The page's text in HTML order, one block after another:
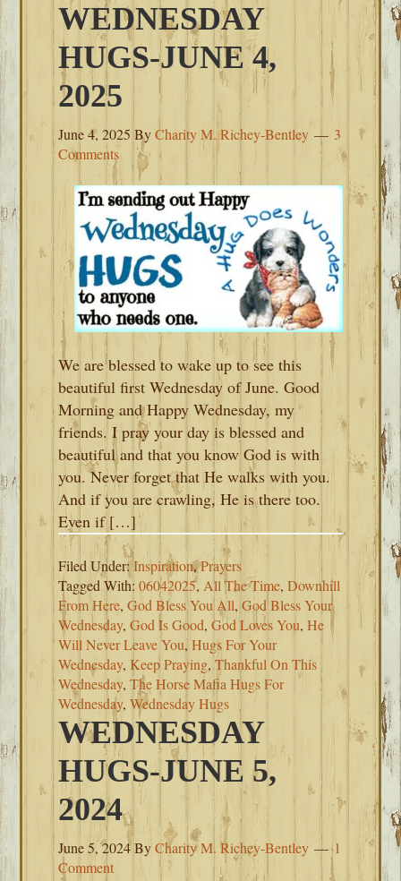
WEDNESDAY
HUGS-JUNE 4,
2025
June 4, 2025 ByCharity M. Richey-Bentley
3
Comments
We are blessed to wake up to see this
beautiful first Wednesday of June. Good
Morning and Happy Wednesday, my
friends. I pray your day is blessed and
beautiful and that you know God is with
you. Never forget that He walks with you.
And if you are crawling, He is there too.
Even if […]
Filed Under:Inspiration,Prayers
Tagged With:06042025, All The Time,Downhill
From Here,God Bless You All,God Bless Your
Wednesday,God Is Good,God Loves You,He
Will Never Leave You,Hugs For Your
Wednesday, Keep Praying,Thankful On This
Wednesday,The Horse Mafia Hugs For
Wednesday,Wednesday Hugs
WEDNESDAY
HUGS-JUNE 5,
2024
June 5, 2024ByCharity M. Richey-Bentley
1
Comment